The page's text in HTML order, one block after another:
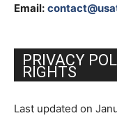
Email:
PRIVACY
RIGHTS
Last updated on